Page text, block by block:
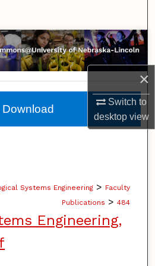
×
Switch to
desktopview
Collections
Account
About
Network™
Systems Engineering > Faculty
Publications > 484
Engineering,